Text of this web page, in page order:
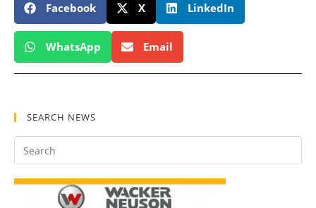
Facebook X LinkedIn
WhatsApp Email
SEARCH NEWS